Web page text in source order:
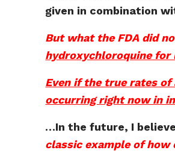
given in combination
But what the FDA did
hydroxychloroquine for
Even if the true rates
occurring right now in
…In the future, I believe
classic example of